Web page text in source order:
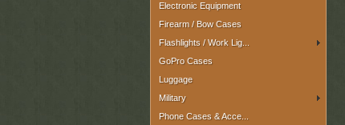
Electronic Equipment
Firearm / Bow Cases
Flashlights / Work Lig...
GoPro Cases
Luggage
Military
Phone Cases & Acce...